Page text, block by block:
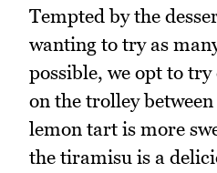
Tempted by the
wanting to try as
possible, we opt to
on the trolley
lemon tart is more
the tiramisu is a